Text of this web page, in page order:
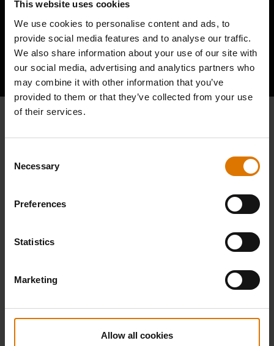
This website uses cookies
We use cookies to personalise content and ads, to
provide social media features and to analyse our traffic.
We also share information about your use of our site with
our social media, advertising and analytics partners who
may combine it with other information that you’ve
provided to them or that they’ve collected from your use
of their services.
Selection
Necessary
Preferences
Statistics
Marketing
Allow all cookies
Hear From Other Barbecuers